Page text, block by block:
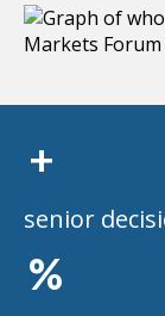
+
senior
%